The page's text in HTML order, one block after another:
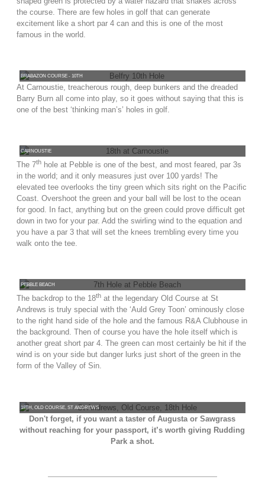
the course. There are few holes in golf that can generate
excitement like a short par 4 can and this is one of the most
famous in the world.
BRABAZON COURSE - 10TH
At Carnoustie, treacherous rough, deep bunkers and the dreaded
Barry Burn all come into play, so it goes without saying that this is
one of the best ‘thinking man’s’ holes in golf.
CARNOUSTIE
The 7thhole at Pebble is one of the best, and most feared, par 3s
in the world; and it only measures just over 100 yards! The
elevated tee overlooks the tiny green which sits right on the Pacific
Coast. Overshoot the green and your ball will be lost to the ocean
for good. In fact, anything but on the green could prove difficult get
down in two for your par. Add the swirling wind to the equation and
you have a par 3 that will set the knees trembling every time you
walk onto the tee.
PEBBLE BEACH
The backdrop to the 18that the legendary Old Course at St
Andrews is truly special with the ‘Auld Grey Toon’ ominously close
to the right hand side of the hole and the famous R&A Clubhouse in
the background. Then of course you have the hole itself which is
another great short par 4. The green can most certainly be hit if the
wind is on your side but danger lurks just short of the green in the
form of the Valley of Sin.
18TH, OLD COURSE, ST ANDREWS
Don't forget, if you want a taster of Augusta or Sawgrass
without reaching for your passport, it’s worth giving Rudding
Park a shot.